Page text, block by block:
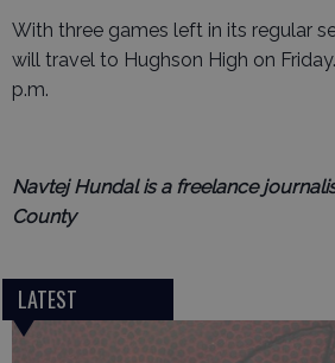
With three games left in its regular
will travel to Hughson High on
p.m.
Navtej Hundal is a freelance
County
LATEST